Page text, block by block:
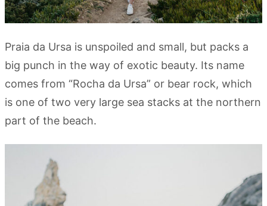
Praia da Ursa is unspoiled and small, but packs a
big punch in the way of exotic beauty. Its name
comes from “Rocha da Ursa” or bear rock, which
is one of two very large sea stacks at the northern
part of the beach.